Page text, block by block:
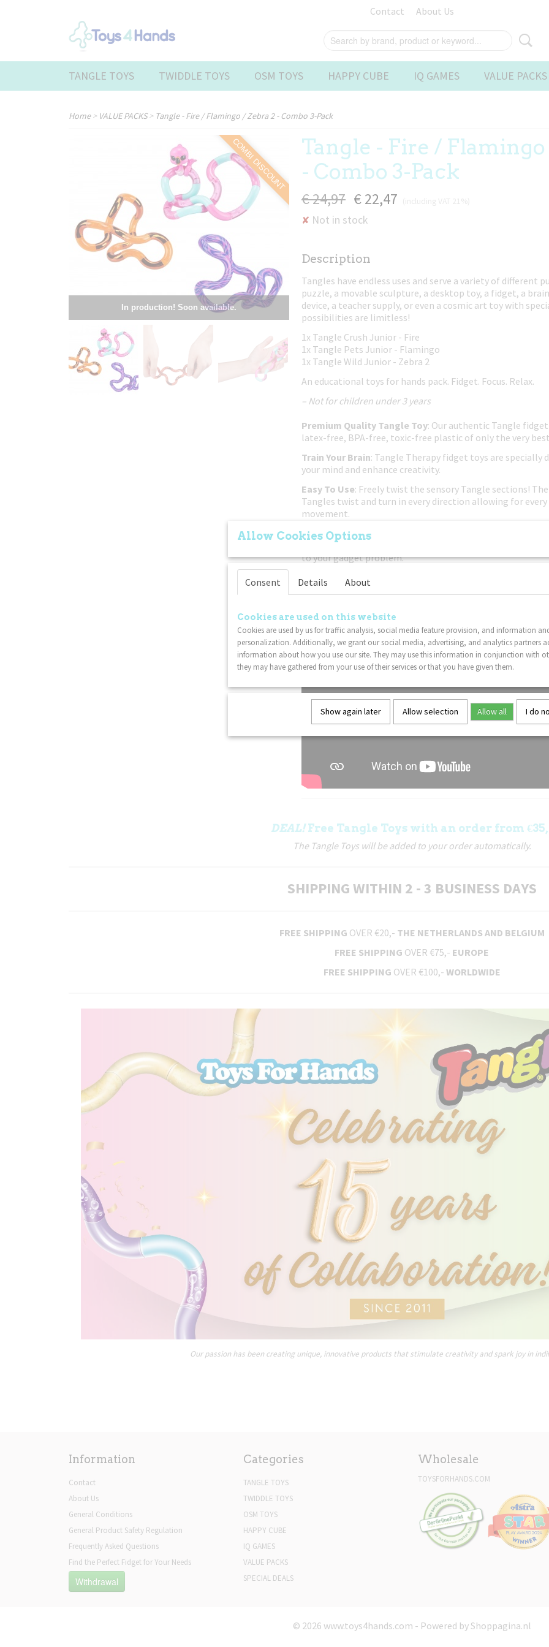
Contact About Us
TANGLE TOYS TWIDDLE TOYS OSM TOYS HAPPY CUBE IQ GAMES VALUE PACKS
Home> VALUE PACKS> Tangle - Fire / Flamingo / Zebra 2 - Combo 3-Pack
In production! Soon available.
COMBI DISCOUNT
Tangle - Fire / Flamingo
- Combo 3-Pack
€ 24,97 € 22,47
✘ Not in stock
Description
Tangles have endless uses and serve a variety of different
puzzle, a movable sculpture, a desktop toy, a fidget, a
device, a teacher supply, or even a cosmic art toy with
possibilities are limitless!
1x Tangle Crush Junior - Fire
1x Tangle Pets Junior - Flamingo
1x Tangle Wild Junior - Zebra 2
An educational toys for hands pack. Fidget. Focus. Relax.
– Not for children under 3 years
Premium Quality Tangle Toy: Our authentic Tangle
latex-free, BPA-free, toxic-free plastic of only the very
Train Your Brain: Tangle Therapy fidget toys are specially
your mind and enhance creativity.
Easy To Use: Freely twist the sensory Tangle sections!
Tangles twist and turn in every direction allowing for
movement.
Put Down The Electronics
or phone, this classic twisty Tangle fidget toy is a great
to your gadget problem.
Lightweight
: This Tangle fidget toy is sure to delight
DEAL!Free Tangle Toys with an order from
The Tangle Toys will be added to your order automatically.
SHIPPING WITHIN 2 - 3 BUSINESS DAYS
FREE SHIPPING OVER €20,- THE NETHERLANDS AND BELGIUM
FREE SHIPPING OVER €75,- EUROPE
FREE SHIPPING OVER €100,- WORLDWIDE
Our passion has been creating unique, innovative products that stimulate creativity and spark joy in
Information
Contact
About Us
General Conditions
General Product Safety Regulation
Frequently Asked Questions
Find the Perfect Fidget for Your Needs
Withdrawal
Categories
TANGLE TOYS
TWIDDLE TOYS
OSM TOYS
HAPPY CUBE
IQ GAMES
VALUE PACKS
SPECIAL DEALS
Wholesale
TOYSFORHANDS.COM
© 2026 www.toys4hands.com - Powered by Shoppagina.nl
Allow Cookies Options
Consent Details About
Cookies are used on this website
Cookies are used by us for traffic analysis, social media feature provision, and information
personalization. Additionally, we grant our social media, advertising, and analytics partners
information about how you use our site. They may use this information in conjunction with
they may have gathered from your use of their services or that you have given them.
Show again later Allow selection Allow all I do